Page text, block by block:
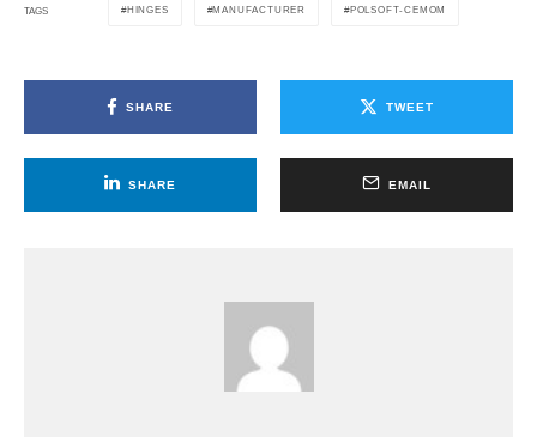
TAGS HINGES MANUFACTURER POLSOFT-CEMOM
SHARE TWEET
SHARE EMAIL